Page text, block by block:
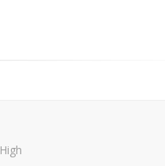
High